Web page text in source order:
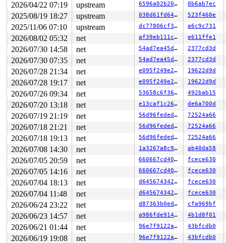
task:rcu_preempt     state:R  running task
Call Trace:
<TASK>
context_switch
kernel/sched/core.c:5328 [inline]
__schedule+0x184f/0x4c30
__schedule_loop
kernel/sched/core.c:6767 [inline]
schedule+0x14b/0x320
kernel/sched/core.c:6782
kernel/time/timer.c:2615
rcu_gp_fqs_loop+0x2df/0x1330
kernel/rcu/tree.c:2045
rcu_gp_kthread+0xa7/0x3b0
kernel/rcu/tree.c:2247
kernel/kthread.c:389
ret_from_fork+0x4b/0x80
arch/x86/kernel/process.c:147
ret_from_fork_asm+0x1a/0x30
arch/x86/entry/
</TASK>
rcu: Stack dump where RCU GP kthread last ran:
Sending NMI from CPU 1 to CPUs 0:
NMI backtrace for cpu 0
CPU: 0 UID: 0 PID: 16 Comm: ksoftirqd/0 Not tainted
Hardware name: Google Google Compute Engine/Google
RIP: 0010:__lock_acquire+0x13b3/0x2050 kernel/locking/
Code: 0f 84 81 00 00 00 48 ba 00 00 00 00 00 fc ff df
RSP: 0018:ffffc90000156390 EFLAGS: 00000046
RAX: ffff88801ce8e5a0 RBX: ffffffff93c47190 RCX:
RDX: dffffc0000000000 RSI: ffff88801ce8e580 RDI:
RBP: b9b7830957eccbc7 R08: ffffffff942cd807 R09:
R10: dffffc0000000000 R11: fffffbfff2859b01 R12:
R13: ffff88801ce8e4d8 R14: 0000000000000000 R15:
FS:  0000000000000000(0000) GS:ffff8880b8600000(0000)
CS:  0010 DS: 0000 ES: 0000 CR0: 0000000080050033
CR2: 00007ffce4f8dfa0 CR3: 000000002f2f6000 CR4:
DR0: 0000000000000000 DR1: 0000000000000000 DR2:
DR3: 0000000000000000 DR6: 00000000fffe0ff0 DR7:
2026/04/22 07:19
upstream 6596a02b2078 0b6ab7ec
2025/08/19 18:27
upstream 038d61fd6422 523f460e
2025/11/06 07:10
upstream dc77806cf3b4 a6c9c731
2026/08/02 05:32
net af39eb111ce6 e611ffe1
2026/07/30 14:58
net 54ad7ea45d63 2377cd3d
2026/07/30 07:35
net 54ad7ea45d63 2377cd3d
2026/07/28 21:34
net e095f249e220 19622d9d
2026/07/28 19:17
net e095f249e220 19622d9d
2026/07/26 09:34
net 53658c6f3682 492bab15
2026/07/20 13:18
net e13caf1c2658 de6a700d
2026/07/19 21:19
net 56d96fededd6 72524a66
2026/07/18 21:21
net 56d96fededd6 72524a66
2026/07/18 19:13
net 56d96fededd6 72524a66
2026/07/08 14:30
net 1a3267a8c9ec ab40da58
2026/07/05 20:59
net 660667cd4066 fcece630
2026/07/05 14:16
net 660667cd4066 fcece630
2026/07/04 18:13
net d64567434247 fcece630
2026/07/04 11:48
net d64567434247 fcece630
2026/06/24 23:22
net d87363b0edfc cfa969bf
2026/06/23 14:57
net a986fde914d8 4b1d8f01
2026/06/21 01:44
net 96e7f9122aae 43bfcdb0
2026/06/19 19:08
net 96e7f9122aae 43bfcdb0